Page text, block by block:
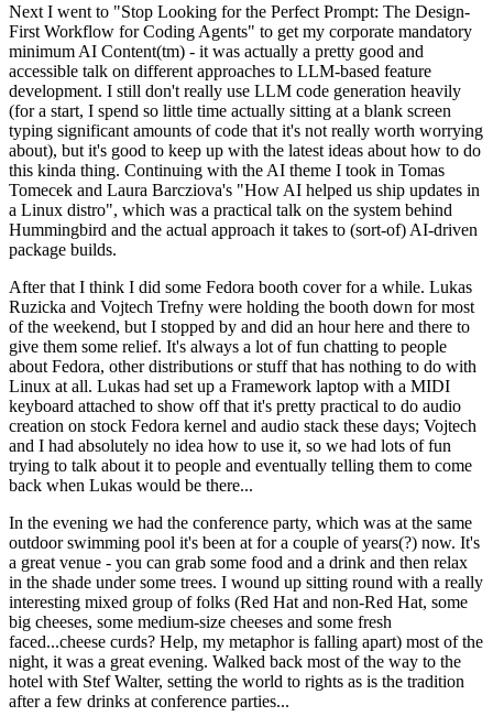
Next I went to "Stop Looking for the Perfect Prompt: The Design-
First Workflow for Coding Agents" to get my corporate mandatory
minimum AI Content(tm) - it was actually a pretty good and
accessible talk on different approaches to LLM-based feature
development. I still don't really use LLM code generation heavily
(for a start, I spend so little time actually sitting at a blank screen
typing significant amounts of code that it's not really worth worrying
about), but it's good to keep up with the latest ideas about how to do
this kinda thing. Continuing with the AI theme I took in Tomas
Tomecek and Laura Barcziova's "How AI helped us ship updates in
a Linux distro", which was a practical talk on the system behind
Hummingbird and the actual approach it takes to (sort-of) AI-driven
package builds.
After that I think I did some Fedora booth cover for a while. Lukas
Ruzicka and Vojtech Trefny were holding the booth down for most
of the weekend, but I stopped by and did an hour here and there to
give them some relief. It's always a lot of fun chatting to people
about Fedora, other distributions or stuff that has nothing to do with
Linux at all. Lukas had set up a Framework laptop with a MIDI
keyboard attached to show off that it's pretty practical to do audio
creation on stock Fedora kernel and audio stack these days; Vojtech
and I had absolutely no idea how to use it, so we had lots of fun
trying to talk about it to people and eventually telling them to come
back when Lukas would be there...
In the evening we had the conference party, which was at the same
outdoor swimming pool it's been at for a couple of years(?) now. It's
a great venue - you can grab some food and a drink and then relax
in the shade under some trees. I wound up sitting round with a really
interesting mixed group of folks (Red Hat and non-Red Hat, some
big cheeses, some medium-size cheeses and some fresh
faced...cheese curds? Help, my metaphor is falling apart) most of the
night, it was a great evening. Walked back most of the way to the
hotel with Stef Walter, setting the world to rights as is the tradition
after a few drinks at conference parties...